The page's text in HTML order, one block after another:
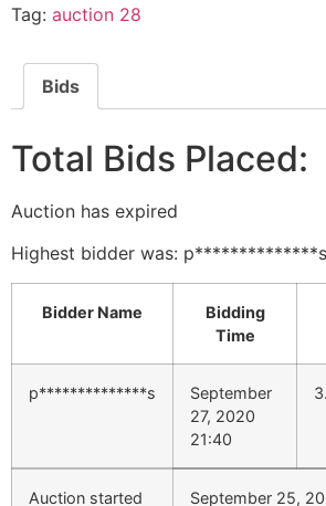
Tag: auction 28
Bids
Total Bids Placed:
Auction has expired
Highest bidder was: p**************s
Bidder Name
Bidding
Time
p**************s
September
27, 2020
21:40
Auction started September 25,